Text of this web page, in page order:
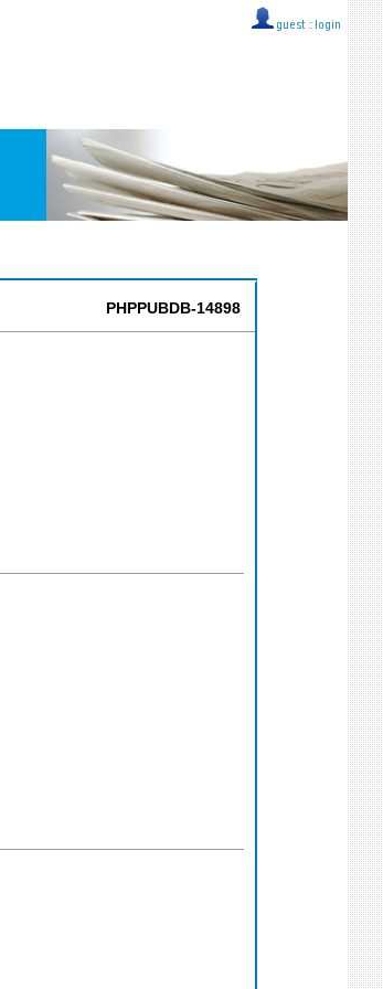
guest :: login
PHPPUBDB-14898